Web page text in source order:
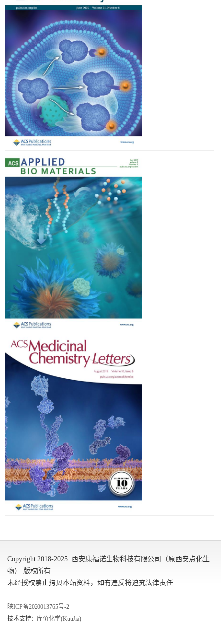
Copyright 2018-2025 西安康福诺生物科技有限公司（原西安点化生
物） 版权所有
未经授权禁止拷贝本站资料，如有违反将追究法律责任
陕ICP备2020013765号-2
技术支持： 库价化学(KuuJia)